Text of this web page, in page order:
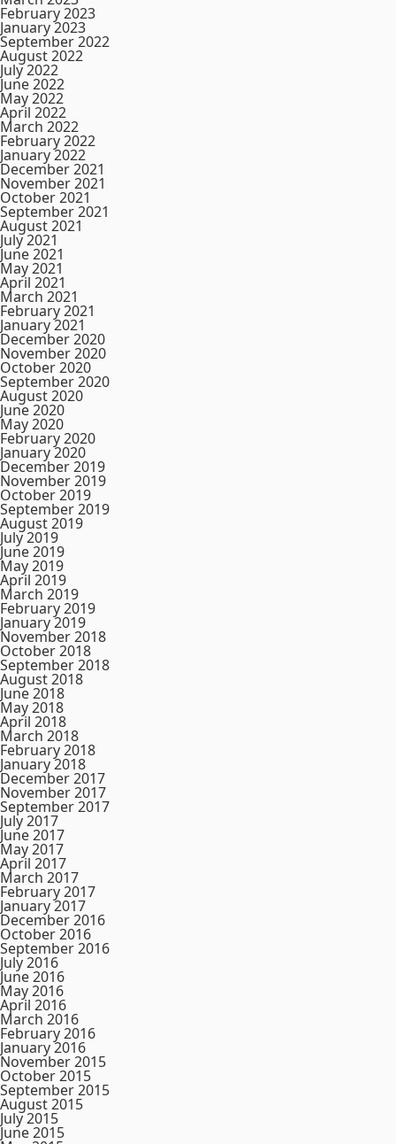
February 2023
January 2023
September 2022
August 2022
July 2022
June 2022
May 2022
April 2022
March 2022
February 2022
January 2022
December 2021
November 2021
October 2021
September 2021
August 2021
July 2021
June 2021
May 2021
April 2021
March 2021
February 2021
January 2021
December 2020
November 2020
October 2020
September 2020
August 2020
June 2020
May 2020
February 2020
January 2020
December 2019
November 2019
October 2019
September 2019
August 2019
July 2019
June 2019
May 2019
April 2019
March 2019
February 2019
January 2019
November 2018
October 2018
September 2018
August 2018
June 2018
May 2018
April 2018
March 2018
February 2018
January 2018
December 2017
November 2017
September 2017
July 2017
June 2017
May 2017
April 2017
March 2017
February 2017
January 2017
December 2016
October 2016
September 2016
July 2016
June 2016
May 2016
April 2016
March 2016
February 2016
January 2016
November 2015
October 2015
September 2015
August 2015
July 2015
June 2015